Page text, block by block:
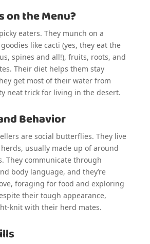
on the Menu?
eaters. They munch on a
like cacti (yes, they eat the
spines and all!), fruits, roots, and
Their diet helps them stay
get most of their water from
neat trick for living in the desert.
Behavior
are social butterflies. They live
usually made up of around
They communicate through
body language, and they’re
foraging for food and exploring
their tough appearance,
knit with their herd mates.